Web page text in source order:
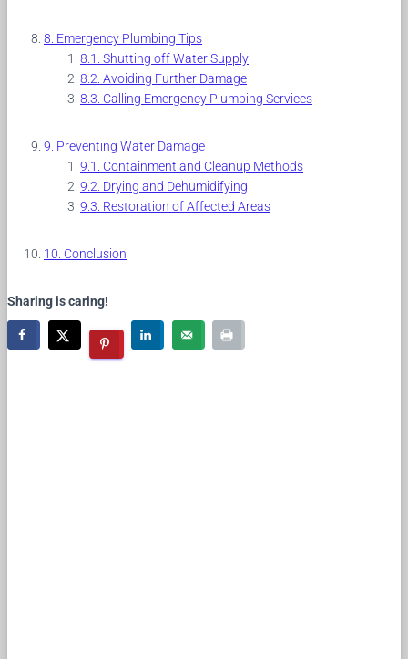
Emergency Plumbing Tips
Shutting off Water Supply
Avoiding Further Damage
Calling Emergency Plumbing Services
Preventing Water Damage
Containment and Cleanup Methods
Drying and Dehumidifying
Restoration of Affected Areas
Conclusion
Sharing is caring!